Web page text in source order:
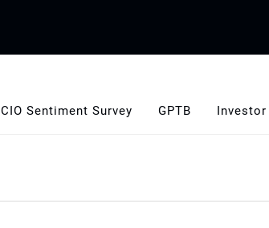
CIO Sentiment Survey GPTB